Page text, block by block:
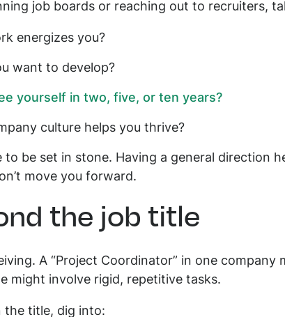
job boards or reaching out to recruiters,
energizes you?
want to develop?
yourself in two, five, or ten years?
culture helps you thrive?
to be set in stone. Having a general direction
move you forward.
the job title
A “Project Coordinator” in one company
might involve rigid, repetitive tasks.
the title, dig into: